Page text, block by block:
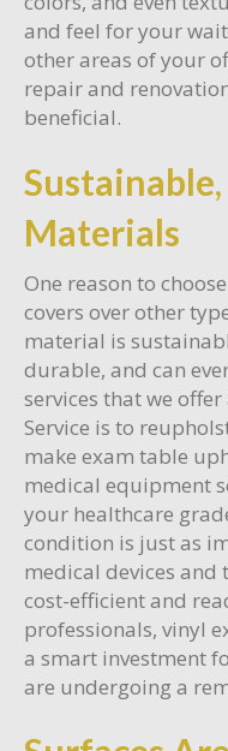
and feel for your
other areas of your
repair and
beneficial.
Materials
One reason to
covers over other
material is
durable, and can
services that we
Service is to
make exam table
medical equipment
your healthcare
condition is just as
medical devices and
cost-efficient and
professionals, vinyl
a smart investment
are undergoing a